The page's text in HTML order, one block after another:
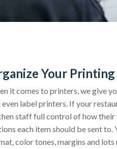
Your
it comes to printers, we give
even label printers. If your
staff full control of how their
each item should be sent
color tones, margins and